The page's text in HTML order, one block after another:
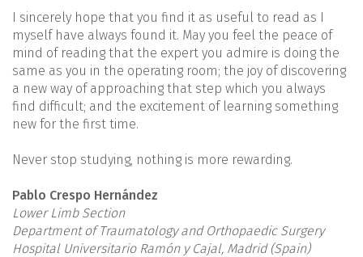
I sincerely hope that you find it as useful to read as I
myself have always found it. May you feel the peace of
mind of reading that the expert you admire is doing the
same as you in the operating room; the joy of discovering
a new way of approaching that step which you always
find difficult; and the excitement of learning something
new for the first time.
Never stop studying, nothing is more rewarding.
Pablo Crespo Hernández
Lower Limb Section
Department of Traumatology and Orthopaedic Surgery
Hospital Universitario Ramón y Cajal, Madrid (Spain)